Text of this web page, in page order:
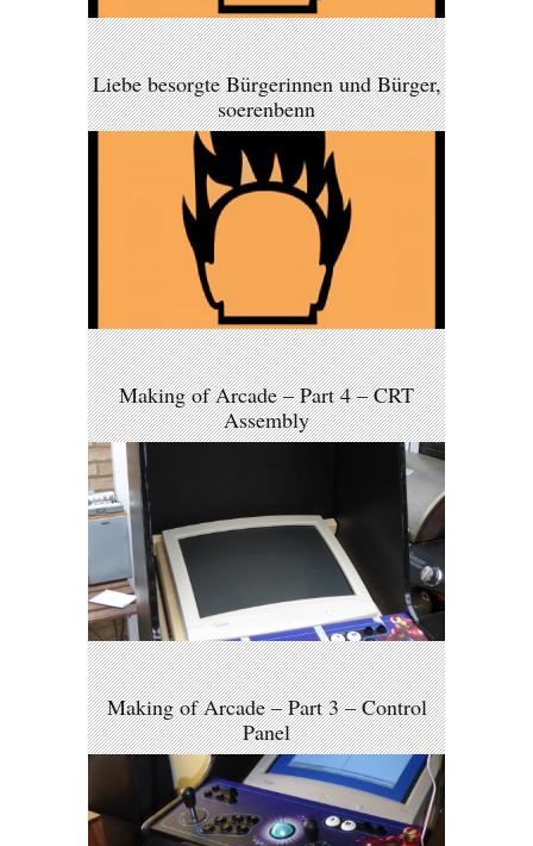
Liebe besorgte Bürgerinnen und Bürger,
soerenbenn
Making of Arcade – Part 4 – CRT
Assembly
Making of Arcade – Part 3 – Control
Panel